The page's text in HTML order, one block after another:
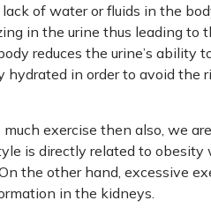
of water or fluids in the
in the urine thus leading to
reduces the urine’s ability
hydrated in order to avoid the
exercise then also, we
is directly related to obesity
the other hand, excessive
in the kidneys.